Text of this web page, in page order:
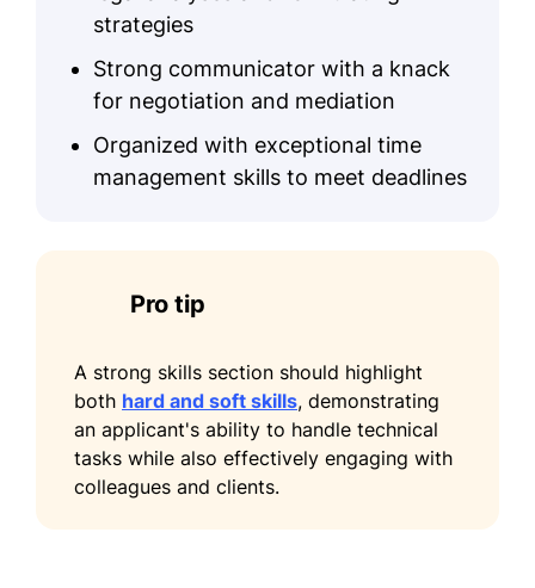
Increased client satisfaction by 40%
Reduced document processing time
by 50%
Legal Drafting Certification –
National Legal Institute
Corporate Law Certification –
American Law Association
strategies
Strong communicator with a knack
for negotiation and mediation
Organized with exceptional time
management skills to meet deadlines
Pro tip
A strong skills section should highlight
both hard and soft skills, demonstrating
an applicant's ability to handle technical
tasks while also effectively engaging with
colleagues and clients.